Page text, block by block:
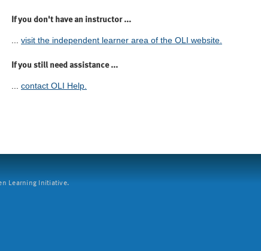
If you don't have an instructor ...
visit the independent learner area of the OLI website.
If you still need assistance ...
... contact OLI Help.
Learning Initiative.